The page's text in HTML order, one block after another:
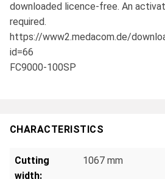
downloaded licence-free. An
required.
https://www2.medacom.de/
id=66
FC9000-100SP
CHARACTERISTICS
Cutting
width:
1067 mm